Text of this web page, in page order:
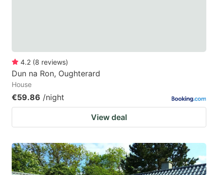
keyboard
shortcuts
for
changing
dates.
keyboard
dates.
4.2 (8 reviews)
Dun na Ron, Oughterard
House
€59.86 /night
View deal